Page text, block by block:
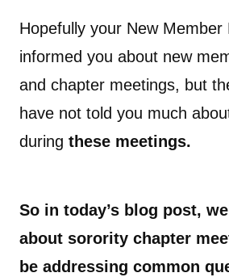
Hopefully your New Member
informed you about new
and chapter meetings, but
have not told you much
during these meetings.
So in today’s blog post,
about sorority chapter
be addressing common